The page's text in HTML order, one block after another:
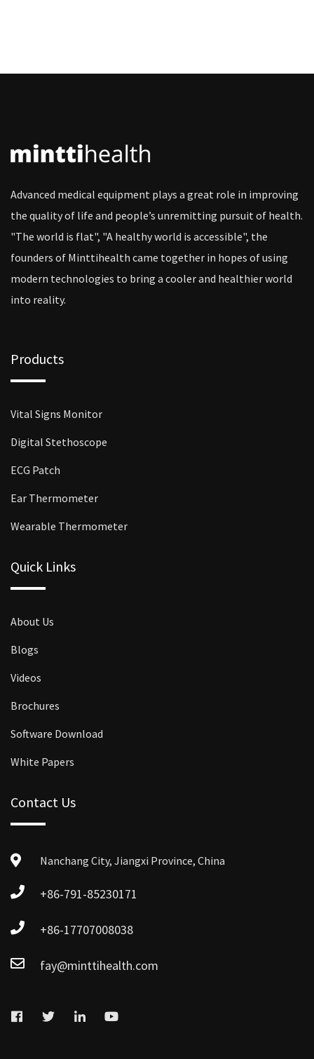
Advanced medical equipment plays a great role in improving
the quality of life and people’s unremitting pursuit of health.
"The world is flat", "A healthy world is accessible", the
founders of Minttihealth came together in hopes of using
modern technologies to bring a cooler and healthier world
into reality.
Products
Vital Signs Monitor
Digital Stethoscope
ECG Patch
Ear Thermometer
Wearable Thermometer
Quick Links
About Us
Blogs
Videos
Brochures
Software Download
White Papers
Contact Us
Nanchang City, Jiangxi Province, China
+86-791-85230171
+86-17707008038
fay@minttihealth.com